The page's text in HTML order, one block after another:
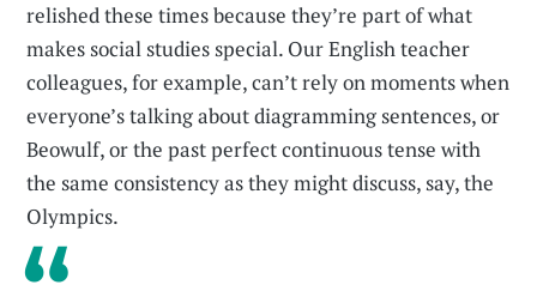
relished these times because they’re part of what
makes social studies special. Our English teacher
colleagues, for example, can’t rely on moments when
everyone’s talking about diagramming sentences, or
Beowulf, or the past perfect continuous tense with
the same consistency as they might discuss, say, the
Olympics.